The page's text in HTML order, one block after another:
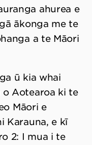
ahurea e
ākonga me te
a te Māori
ū kia whai
Aotearoa ki te
Māori e
Karauna, e kī
2: I mua i te